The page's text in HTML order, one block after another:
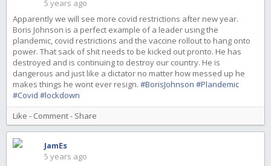
5 years ago
Apparently we will see more covid restrictions after new year.
Boris Johnson is a perfect example of a leader using the
plandemic, covid restrictions and the vaccine rollout to hang onto
power. That sack of shit needs to be kicked out pronto. He has
destroyed and is continuing to destroy our country. He is
dangerous and just like a dictator no matter how messed up he
makes things he wont ever resign. #BorisJohnson #Plandemic
#Covid #lockdown
Like - Comment- Share
JamEs
5 years ago